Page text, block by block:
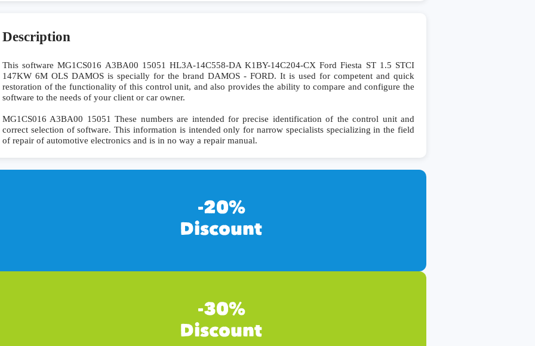
Description
This software MG1CS016 A3BA00 15051 HL3A-14C558-DA K1BY-14C204-CX Ford Fiesta ST 1.5 STCI
147KW 6M OLS DAMOS is specially for the brand DAMOS - FORD. It is used for competent and quick
restoration of the functionality of this control unit, and also provides the ability to compare and configure the
software to the needs of your client or car owner.
MG1CS016 A3BA00 15051 These numbers are intended for precise identification of the control unit and
correct selection of software. This information is intended only for narrow specialists specializing in the field
of repair of automotive electronics and is in no way a repair manual.